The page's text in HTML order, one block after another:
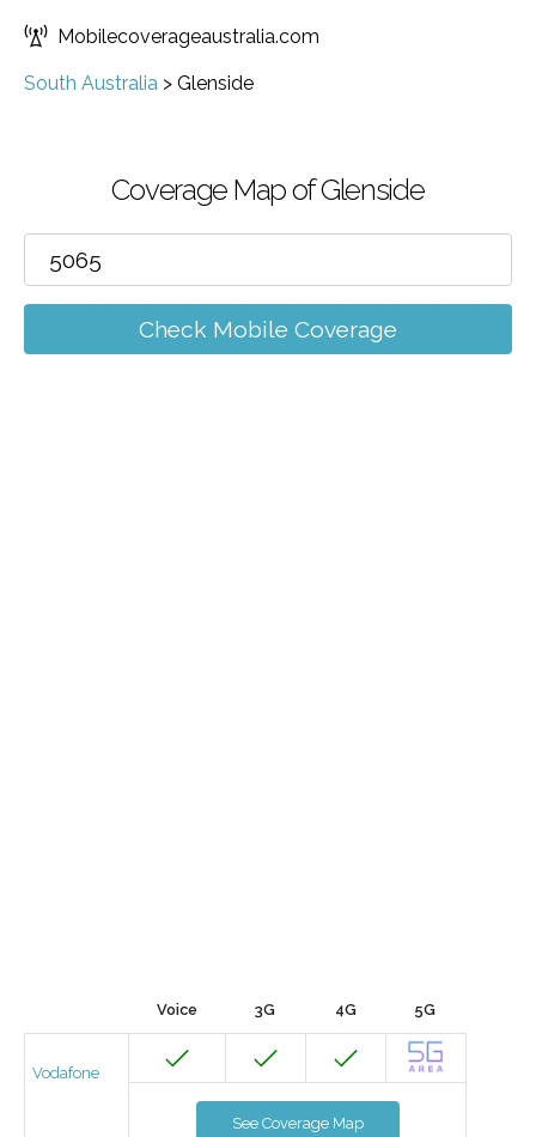
Mobilecoverageaustralia.com
South Australia > Glenside
Coverage Map of Glenside
Check Mobile Coverage
Voice 3G 4G 5G
Vodafone
See Coverage Map